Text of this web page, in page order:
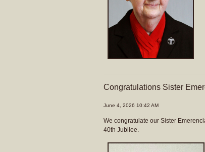
Congratulations Sister
June 4, 2026 10:42 AM
We congratulate our Sister
40th Jubilee.